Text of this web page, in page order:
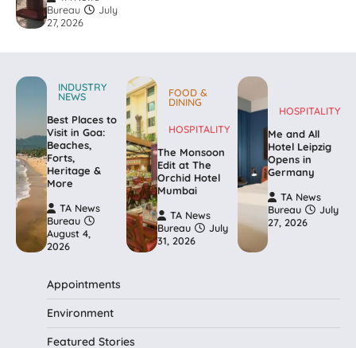
Bureau
July
27, 2026
INDUSTRY
NEWS
Best Places to
Visit in Goa:
Beaches,
Forts,
Heritage &
More
TA News
Bureau
August 4,
2026
FOOD &
DINING
HOSPITALITY
The Monsoon
Edit at The
Orchid Hotel
Mumbai
TA News
Bureau
July
31, 2026
HOSPITALITY
Me and All
Hotel Leipzig
Opens in
Germany
TA News
Bureau
July
27, 2026
Appointments
Environment
Featured Stories